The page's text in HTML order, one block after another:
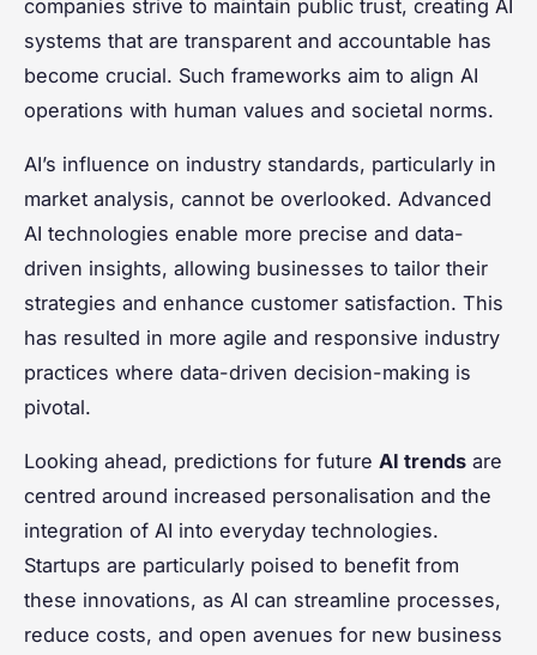
companies strive to maintain public trust, creating AI
systems that are transparent and accountable has
become crucial. Such frameworks aim to align AI
operations with human values and societal norms.
AI’s influence on industry standards, particularly in
market analysis, cannot be overlooked. Advanced
AI technologies enable more precise and data-
driven insights, allowing businesses to tailor their
strategies and enhance customer satisfaction. This
has resulted in more agile and responsive industry
practices where data-driven decision-making is
pivotal.
Looking ahead, predictions for future AI trends are
centred around increased personalisation and the
integration of AI into everyday technologies.
Startups are particularly poised to benefit from
these innovations, as AI can streamline processes,
reduce costs, and open avenues for new business